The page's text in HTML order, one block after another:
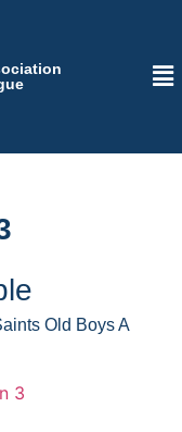
Old Boys A
3